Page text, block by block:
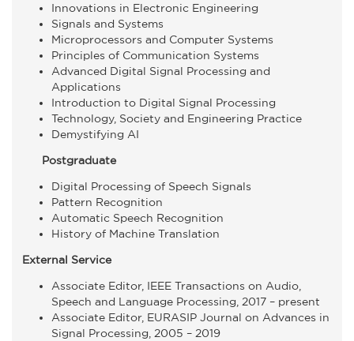
Innovations in Electronic Engineering
Signals and Systems
Microprocessors and Computer Systems
Principles of Communication Systems
Advanced Digital Signal Processing and
Applications
Introduction to Digital Signal Processing
Technology, Society and Engineering Practice
Demystifying AI
Postgraduate
Digital Processing of Speech Signals
Pattern Recognition
Automatic Speech Recognition
History of Machine Translation
External Service
Associate Editor, IEEE Transactions on Audio,
Speech and Language Processing, 2017 – present
Associate Editor, EURASIP Journal on Advances in
Signal Processing, 2005 – 2019